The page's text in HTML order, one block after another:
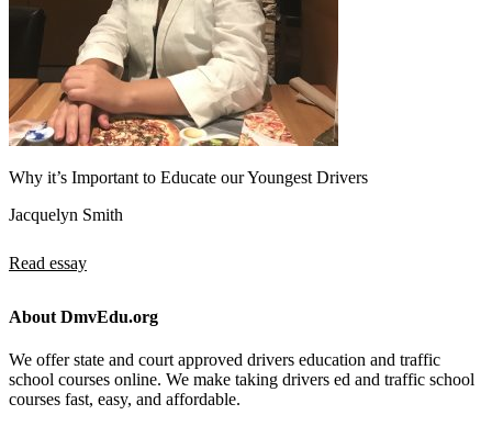
Why it’s Important to Educate our Youngest Drivers
Jacquelyn Smith
Read essay
About DmvEdu.org
We offer state and court approved drivers education and traffic
school courses online. We make taking drivers ed and traffic school
courses fast, easy, and affordable.